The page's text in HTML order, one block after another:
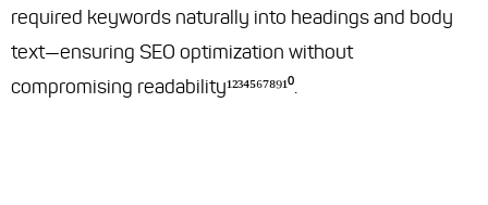
required keywords naturally into headings and body
text—ensuring SEO optimization without
compromising readability¹²³⁴⁵⁶⁷⁸⁹¹⁰.